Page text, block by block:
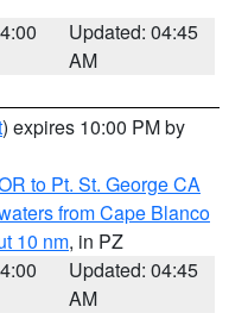
Updated: 04:45
AM
) expires 10:00 PM by
to Pt. St. George CA
from Cape Blanco
10 nm, in PZ
Updated: 04:45
AM